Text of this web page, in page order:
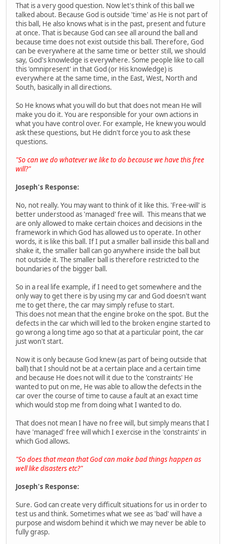
That is a very good question. Now let's think of this ball we
talked about. Because God is outside 'time' as He is not part of
this ball, He also knows what is in the past, present and future
at once. That is because God can see all around the ball and
because time does not exist outside this ball. Therefore, God
can be everywhere at the same time or better still, we should
say, God's knowledge is everywhere. Some people like to call
this 'omnipresent' in that God (or His knowledge) is
everywhere at the same time, in the East, West, North and
South, basically in all directions.
So He knows what you will do but that does not mean He will
make you do it. You are responsible for your own actions in
what you have control over. For example, He knew you would
ask these questions, but He didn't force you to ask these
questions.
"So can we do whatever we like to do because we have this free
will?"
Joseph's Response:
No, not really. You may want to think of it like this. 'Free-will' is
better understood as 'managed' free will. This means that we
are only allowed to make certain choices and decisions in the
framework in which God has allowed us to operate. In other
words, it is like this ball. If I put a smaller ball inside this ball and
shake it, the smaller ball can go anywhere inside the ball but
not outside it. The smaller ball is therefore restricted to the
boundaries of the bigger ball.
So in a real life example, if I need to get somewhere and the
only way to get there is by using my car and God doesn't want
me to get there, the car may simply refuse to start.
This does not mean that the engine broke on the spot. But the
defects in the car which will led to the broken engine started to
go wrong a long time ago so that at a particular point, the car
just won't start.
Now it is only because God knew (as part of being outside that
ball) that I should not be at a certain place and a certain time
and because He does not will it due to the 'constraints' He
wanted to put on me, He was able to allow the defects in the
car over the course of time to cause a fault at an exact time
which would stop me from doing what I wanted to do.
That does not mean I have no free will, but simply means that I
have 'managed' free will which I exercise in the 'constraints' in
which God allows.
"So does that mean that God can make bad things happen as
well like disasters etc?"
Joseph's Response:
Sure. God can create very difficult situations for us in order to
test us and think. Sometimes what we see as 'bad' will have a
purpose and wisdom behind it which we may never be able to
fully grasp.